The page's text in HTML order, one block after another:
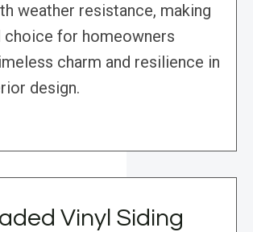
weather resistance, making
choice for homeowners
charm and resilience in
design.
Vinyl Siding